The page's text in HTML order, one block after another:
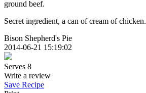
ground beef.
Secret ingredient, a can of cream of chicken.
Bison Shepherd's Pie
2014-06-21 15:19:02
Serves 8
Write a review
Save Recipe